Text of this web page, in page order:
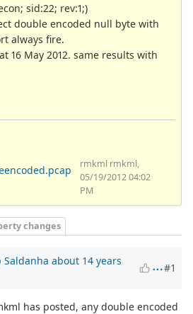
sid:22; rev:1;)
double encoded null byte with
always fire.
16 May 2012. same results with
rmkml rmkml,
05/19/2012 04:02
PM
changes
Saldanha about 14 years
#1
has posted, any double encoded